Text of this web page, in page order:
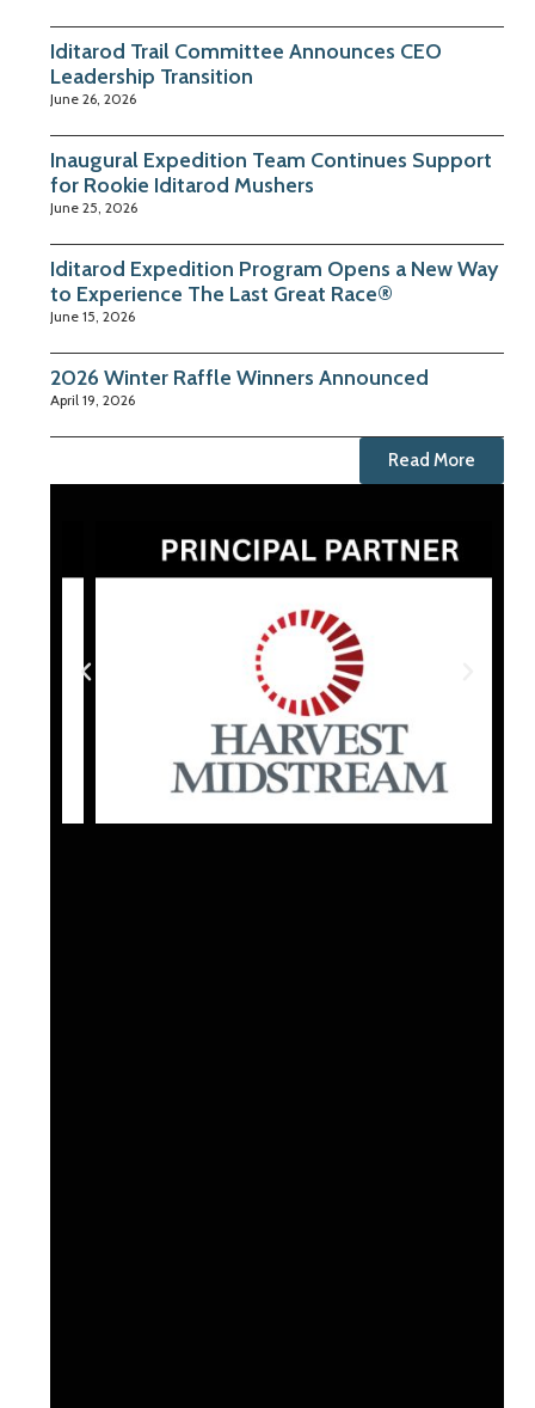
Iditarod Trail Committee Announces CEO
Leadership Transition
June 26, 2026
Inaugural Expedition Team Continues Support
for Rookie Iditarod Mushers
June 25, 2026
Iditarod Expedition Program Opens a New Way
to Experience The Last Great Race®
June 15, 2026
2026 Winter Raffle Winners Announced
April 19, 2026
Read More